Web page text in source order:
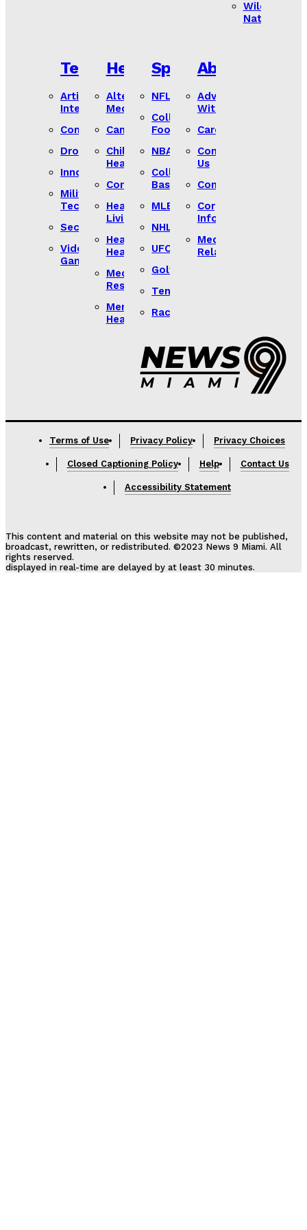
Wild
Nature
Tech
Artificial
Intelligence
Computers
Drones
Innovation
Military
Tech
Security
Video
Games
Health
Alternative
Medicine
Cancer
Children’s
Heath
Coronavirus
Healthy
Living
Heart
Health
Medical
Research
Mental
Health
Sports
NFL
College
Football
NBA
College
Basketball
MLB
NHL
UFC
Golf
Tennis
Racing
About
Advertise
With Us
Careers
Contact
Us
Compliance
Corporate
Information
Media
Relations
Terms of Use Privacy Policy Privacy Choices
Closed Captioning Policy Help Contact Us
Accessibility Statement
This content and material on this website may not be published,
broadcast, rewritten, or redistributed. ©2023 News 9 Miami. All
rights reserved.
displayed in real-time are delayed by at least 30 minutes.